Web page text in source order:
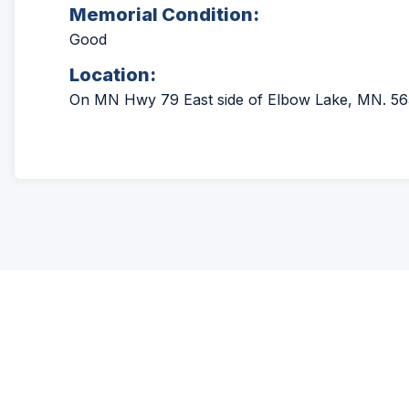
Memorial Condition:
Good
Location:
On MN Hwy 79 East side of Elbow Lake, MN.